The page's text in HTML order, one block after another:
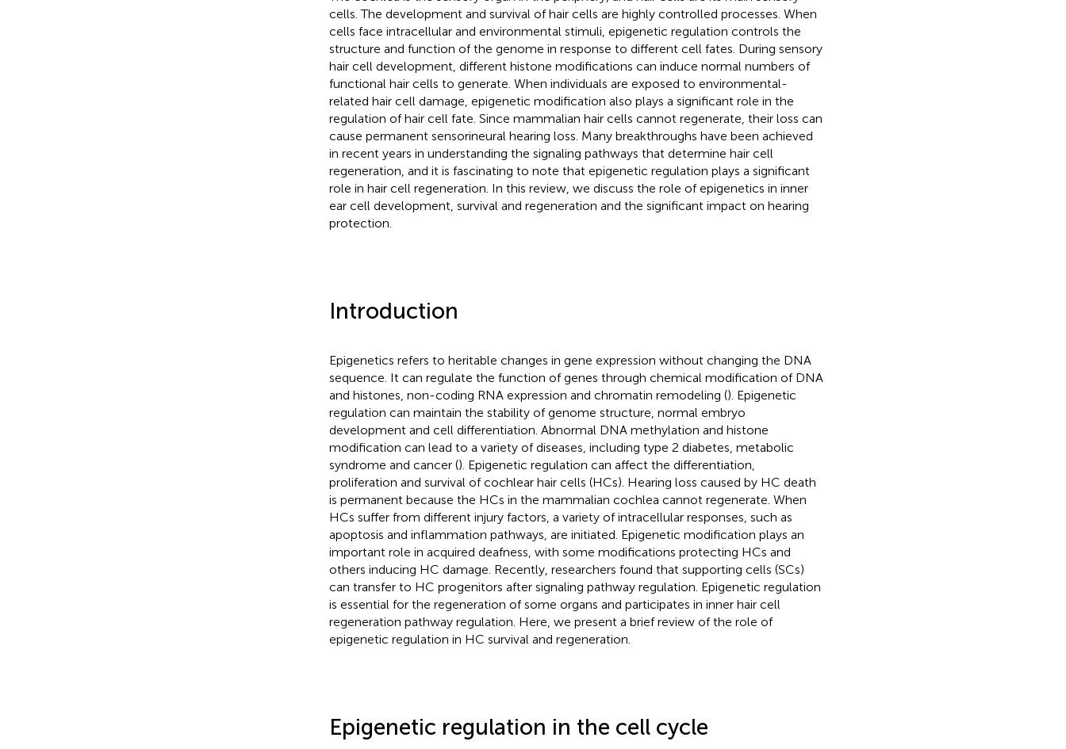
cells. The development and survival of hair cells are highly controlled processes. When
cells face intracellular and environmental stimuli, epigenetic regulation controls the
structure and function of the genome in response to different cell fates. During sensory
hair cell development, different histone modifications can induce normal numbers of
functional hair cells to generate. When individuals are exposed to environmental-
related hair cell damage, epigenetic modification also plays a significant role in the
regulation of hair cell fate. Since mammalian hair cells cannot regenerate, their loss can
cause permanent sensorineural hearing loss. Many breakthroughs have been achieved
in recent years in understanding the signaling pathways that determine hair cell
regeneration, and it is fascinating to note that epigenetic regulation plays a significant
role in hair cell regeneration. In this review, we discuss the role of epigenetics in inner
ear cell development, survival and regeneration and the significant impact on hearing
protection.
Introduction
Epigenetics refers to heritable changes in gene expression without changing the DNA
sequence. It can regulate the function of genes through chemical modification of DNA
and histones, non-coding RNA expression and chromatin remodeling (). Epigenetic
regulation can maintain the stability of genome structure, normal embryo
development and cell differentiation. Abnormal DNA methylation and histone
modification can lead to a variety of diseases, including type 2 diabetes, metabolic
syndrome and cancer (). Epigenetic regulation can affect the differentiation,
proliferation and survival of cochlear hair cells (HCs). Hearing loss caused by HC death
is permanent because the HCs in the mammalian cochlea cannot regenerate. When
HCs suffer from different injury factors, a variety of intracellular responses, such as
apoptosis and inflammation pathways, are initiated. Epigenetic modification plays an
important role in acquired deafness, with some modifications protecting HCs and
others inducing HC damage. Recently, researchers found that supporting cells (SCs)
can transfer to HC progenitors after signaling pathway regulation. Epigenetic regulation
is essential for the regeneration of some organs and participates in inner hair cell
regeneration pathway regulation. Here, we present a brief review of the role of
epigenetic regulation in HC survival and regeneration.
Epigenetic regulation in the cell cycle